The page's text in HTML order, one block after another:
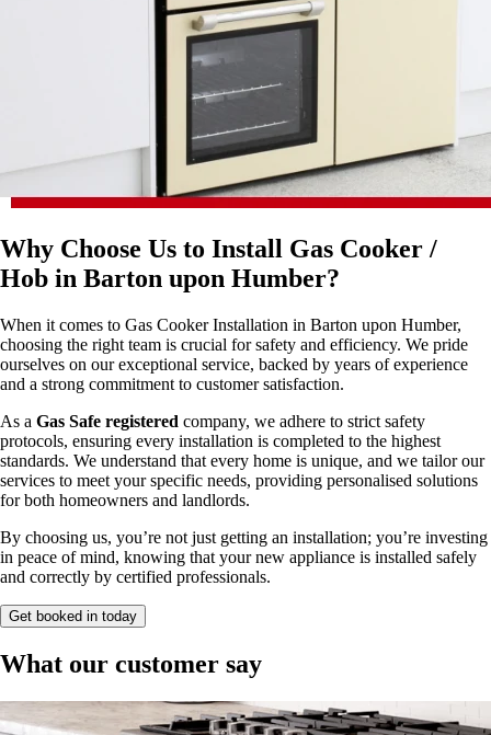
Why Choose Us to Install Gas Cooker /
Hob in Barton upon Humber?
When it comes to Gas Cooker Installation in Barton upon Humber,
choosing the right team is crucial for safety and efficiency. We pride
ourselves on our exceptional service, backed by years of experience
and a strong commitment to customer satisfaction.
As a Gas Safe registered company, we adhere to strict safety
protocols, ensuring every installation is completed to the highest
standards. We understand that every home is unique, and we tailor our
services to meet your specific needs, providing personalised solutions
for both homeowners and landlords.
By choosing us, you’re not just getting an installation; you’re investing
in peace of mind, knowing that your new appliance is installed safely
and correctly by certified professionals.
Get booked in today
What our customer say